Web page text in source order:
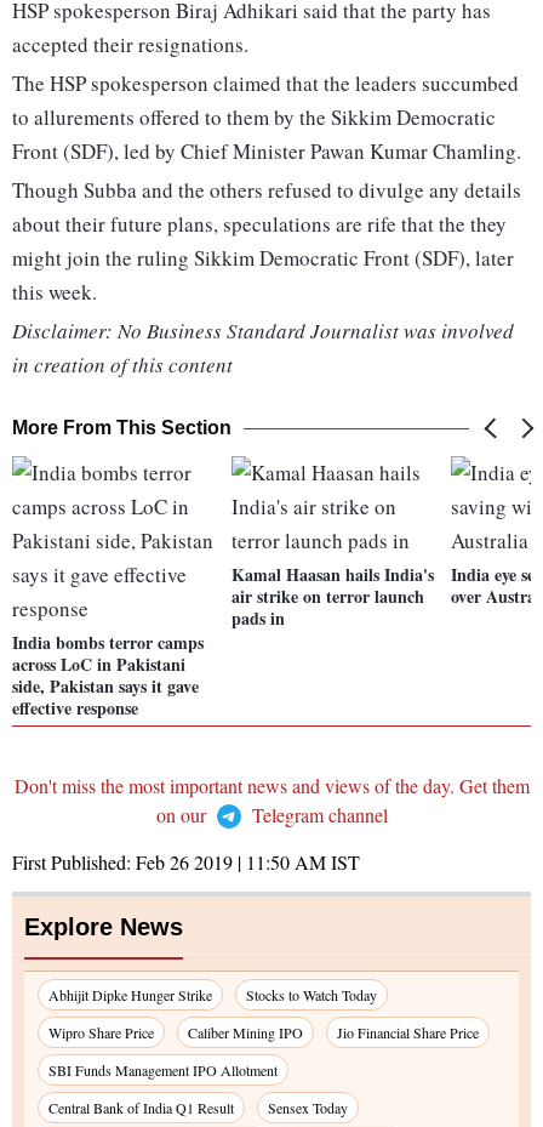
HSP spokesperson Biraj Adhikari said that the party has
accepted their resignations.
The HSP spokesperson claimed that the leaders succumbed
to allurements offered to them by the Sikkim Democratic
Front (SDF), led by Chief Minister Pawan Kumar Chamling.
Though Subba and the others refused to divulge any details
about their future plans, speculations are rife that the they
might join the ruling Sikkim Democratic Front (SDF), later
this week.
Disclaimer: No Business Standard Journalist was involved
in creation of this content
More From This Section
India bombs terror camps
across LoC in Pakistani
side, Pakistan says it gave
effective response
Kamal Haasan hails India's
air strike on terror launch
pads in
India eye
over
Don't miss the most important news and views of the day. Get them
on our
Telegram channel
First Published: Feb 26 2019 | 11:50 AMIST
Explore News
Abhijit Dipke Hunger Strike
Stocks to Watch Today
Wipro Share Price
Caliber Mining IPO
Jio Financial Share Price
SBI Funds Management IPO Allotment
Central Bank of India Q1 Result
Sensex Today